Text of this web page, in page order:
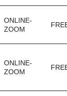
ONLINE-
ZOOM
ONLINE-
ZOOM